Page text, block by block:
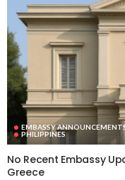
EMBASSY
PHILIPPINES
No Recent Embassy
Greece